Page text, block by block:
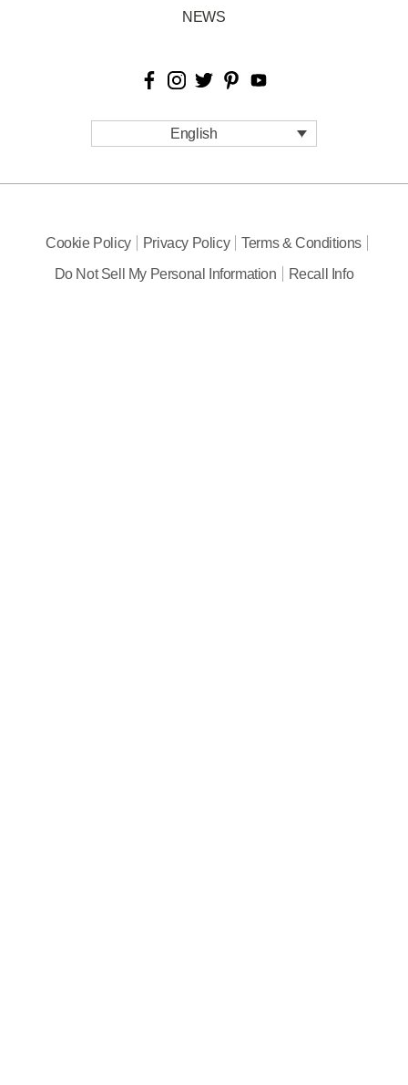
NEWS
English
Cookie Policy Privacy Policy
Terms & Conditions
Do Not Sell My Personal Information
Recall Info